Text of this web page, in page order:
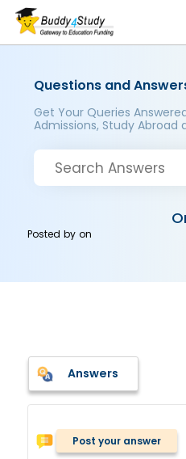
Questions and
Get Your Queries
Admissions, Study Abroad
Posted byon
Answers
Post your answer